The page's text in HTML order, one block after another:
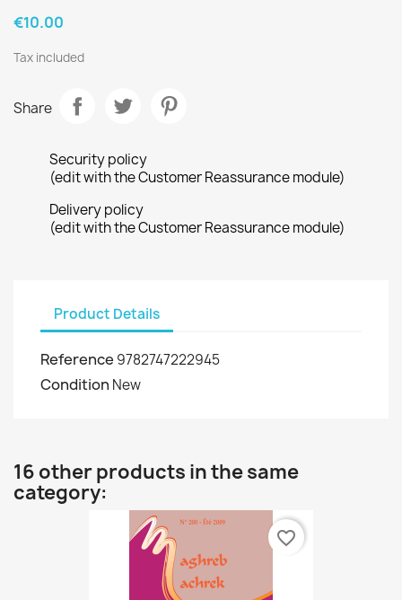
€10.00
Tax included
Share
Security policy
(edit with the Customer Reassurance module)
Delivery policy
(edit with the Customer Reassurance module)
Product Details
Reference 9782747222945
Condition New
16 other products in the same
category:
favorite_border